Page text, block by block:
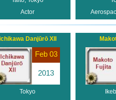
Actor
Ichikawa Danjūrō XII
Feb 03
2013
Tokyo